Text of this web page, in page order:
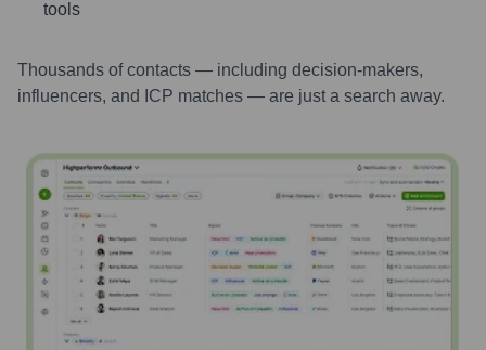
tools
Thousands of contacts — including decision-makers,
influencers, and ICP matches — are just a search away.